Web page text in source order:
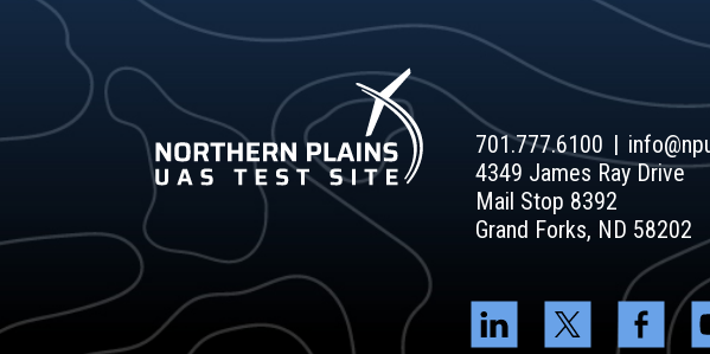
701.777.6100
4349 James Ray Drive
Mail Stop 8392
Grand Forks, ND 58202